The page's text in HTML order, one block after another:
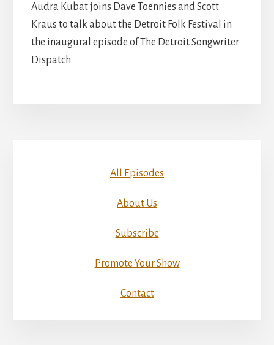
Audra Kubat joins Dave Toennies and Scott
Kraus to talk about the Detroit Folk Festival in
the inaugural episode of The Detroit Songwriter
Dispatch
All Episodes
About Us
Subscribe
Promote Your Show
Contact